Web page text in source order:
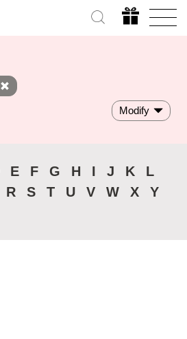
Modify
E F G H I J K
L
R S T U V W X
Y